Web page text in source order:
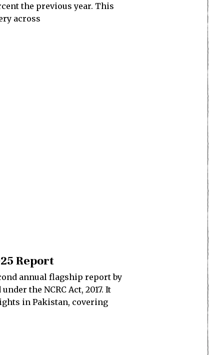
the previous year. This
across
Report
annual flagship report by
the NCRC Act, 2017. It
in Pakistan, covering